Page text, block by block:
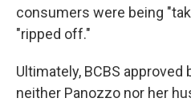
consumers were being
"ripped off."
Ultimately, BCBS approved
neither Panozzo nor her